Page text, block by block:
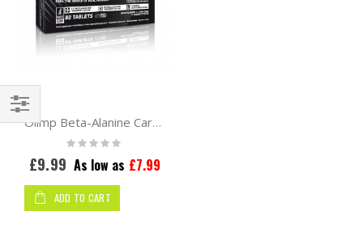
Olimp Beta-Alanine Carno Rush Mega Tabs 80tabs
Rating:
0%
£9.99 As low as £7.99
ADD TO CART
Shop